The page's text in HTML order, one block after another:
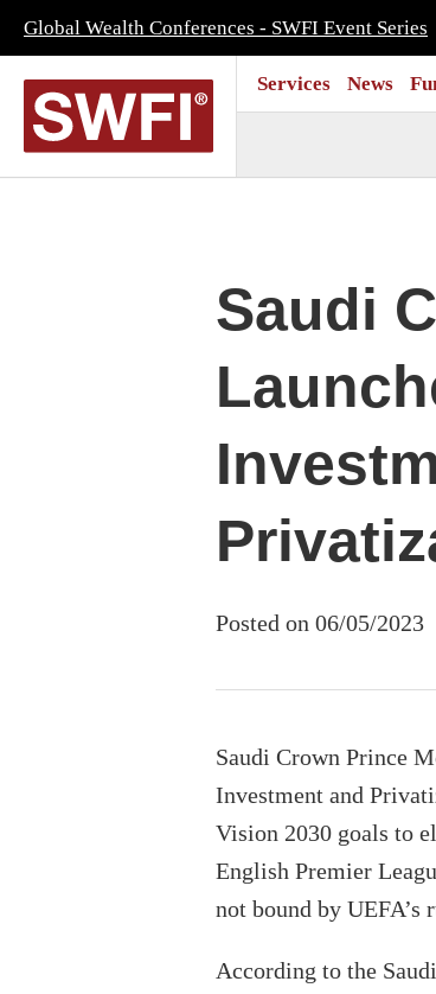
Global Wealth Conferences - SWFI Event Series
Services News
Saudi
Posted on 06/05/2023
Saudi Crown Prince
Investment and
Vision 2030 goals to
English Premier
not bound by UEFA’s
According to the